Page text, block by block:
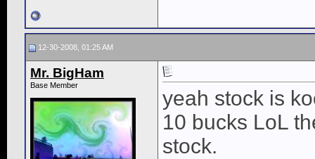
12-30-2008, 01:25 AM
Mr. BigHam
Base Member
yeah stock is
10 bucks LoL
stock.